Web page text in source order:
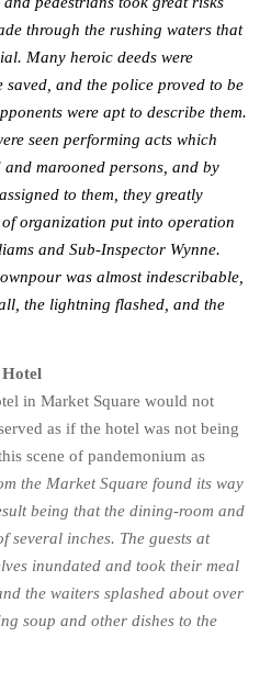
through the rushing waters that
Many heroic deeds were
saved, and the police proved to be
were apt to describe them.
seen performing acts which
marooned persons, and by
to them, they greatly
organization put into operation
and Sub-Inspector Wynne.
was almost indescribable,
the lightning flashed, and the
Hotel
in Market Square would not
as if the hotel was not being
scene of pandemonium as
the Market Square found its way
being that the dining-room and
several inches. The guests at
inundated and took their meal
the waiters splashed about over
soup and other dishes to the